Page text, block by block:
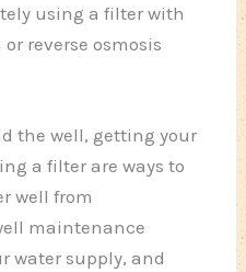
using a filter with
reverse osmosis
the well, getting your
a filter are ways to
well from
maintenance
water supply, and